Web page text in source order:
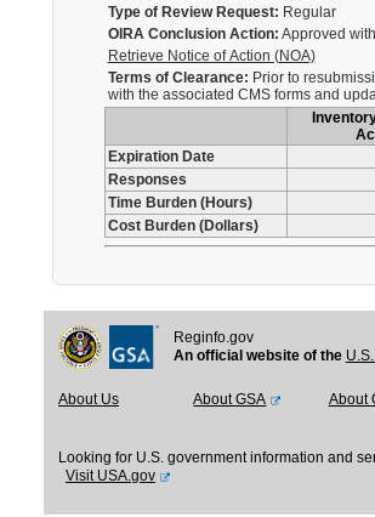
Type of Review Request: Regular
OIRA Conclusion Action: Approved
Retrieve Notice of Action (NOA)
Terms of Clearance: Prior to
with the associated CMS forms and
Expiration Date
Responses
Time Burden (Hours)
Cost Burden (Dollars)
Reginfo.gov
An official website of the
About Us About GSA About
Looking for U.S. government information and
Visit USA.gov